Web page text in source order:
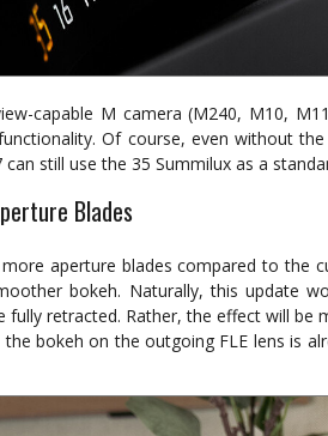
capable M camera (M240, M10,
Of course, even without
still use the 35 Summilux as a
Blades
aperture blades compared to the
bokeh. Naturally, this update
fully retracted. Rather, the effect will
the bokeh on the outgoing FLE lens is